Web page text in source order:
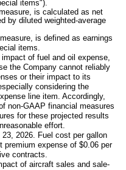
items").
is calculated as net
by diluted weighted-average
is defined as earnings
items.
of fuel and oil expense,
the Company cannot reliably
or their impact to its
considering the
line item. Accordingly,
non-GAAP financial measures
for these projected results
effort.
2026. Fuel cost per gallon
premium expense of $0.06 per
contracts.
of aircraft sales and sale-